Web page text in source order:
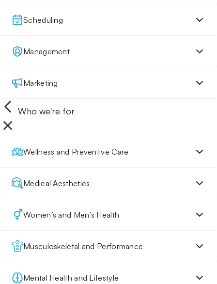
Scheduling
Management
Marketing
Who we're for
Wellness and Preventive Care
Medical Aesthetics
Women’s and Men’s Health
Musculoskeletal and Performance
Mental Health and Lifestyle